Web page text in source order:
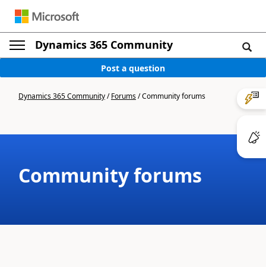
Dynamics 365 Community
Post a question
Dynamics 365 Community/Forums/Community forums
Community forums